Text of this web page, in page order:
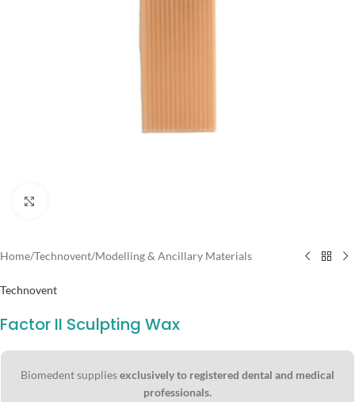
Home/Technovent/Modelling & Ancillary Materials
Technovent
Factor II Sculpting Wax
Biomedent suppliesexclusively to registered dental and medical
professionals.